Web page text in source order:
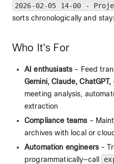
2026-02-05 14-00 -
sorts chronologically and
Who It's For
AI enthusiasts – Feed
Gemini, Claude,
meeting analysis,
extraction
Compliance teams –
archives with local or
Automation engineers –
programmatically—call